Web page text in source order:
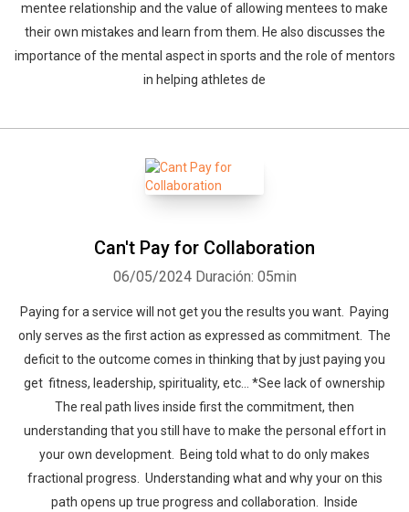
mentee relationship and the value of allowing mentees to make
their own mistakes and learn from them. He also discusses the
importance of the mental aspect in sports and the role of mentors
in helping athletes de
Can't Pay for Collaboration
06/05/2024 Duración: 05min
Paying for a service will not get you the results you want. Paying
only serves as the first action as expressed as commitment. The
deficit to the outcome comes in thinking that by just paying you
get fitness, leadership, spirituality, etc… *See lack of ownership
The real path lives inside first the commitment, then
understanding that you still have to make the personal effort in
your own development. Being told what to do only makes
fractional progress. Understanding what and why your on this
path opens up true progress and collaboration. Inside